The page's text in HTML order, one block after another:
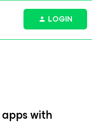
LOGIN
with